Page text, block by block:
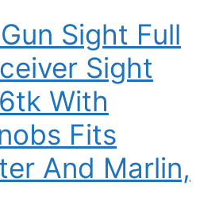
Sight Full
Sight
With
Fits
And Marlin,